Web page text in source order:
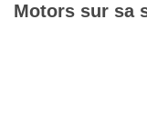
Motors sur sa